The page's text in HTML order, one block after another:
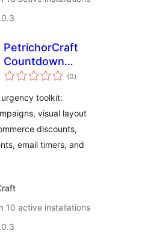
PetrichorCraft
Countdown
Campaigns
(0arvosanat
yhteensä
)
toolkit:
visual layout
discounts,
email timers, and
10 active installations